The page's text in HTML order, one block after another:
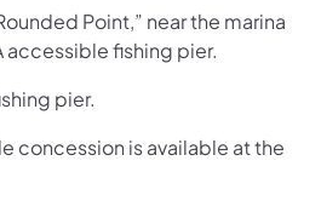
Point,” near the marina
accessible fishing pier.
pier.
concession is available at the